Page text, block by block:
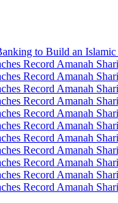
to Build an Islamic
Record Amanah
Record Amanah
Record Amanah
Record Amanah
Record Amanah
Record Amanah
Record Amanah
Record Amanah
Record Amanah
Record Amanah
Record Amanah